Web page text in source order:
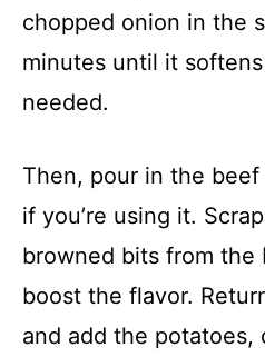
chopped onion in the
minutes until it
needed.
Then, pour in the
if you’re using it.
browned bits from
boost the flavor.
and add the potatoes,